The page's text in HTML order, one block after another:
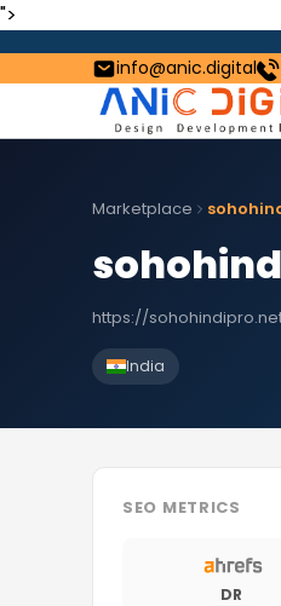
">
info@anic.digital
Marketplace
https://
India
SEO METRICS
DR